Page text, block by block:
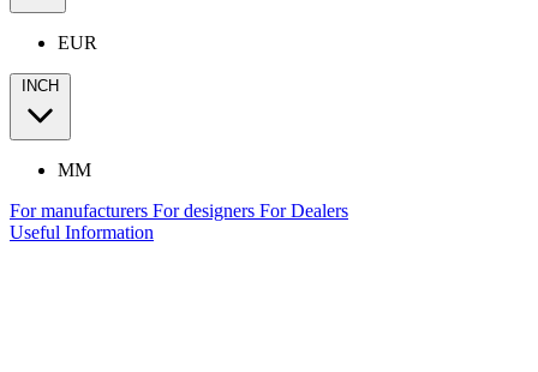
EUR
INCH
MM
For manufacturers For designers For Dealers
Useful Information